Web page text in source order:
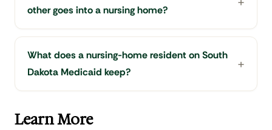
other goes into a nursing home?
What does a nursing-home resident on South
Dakota Medicaid keep?
Learn More